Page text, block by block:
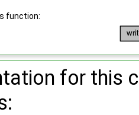
function:
for this